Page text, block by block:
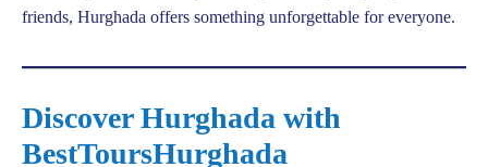
friends, Hurghada offers something unforgettable for everyone.
Discover Hurghada with
BestToursHurghada